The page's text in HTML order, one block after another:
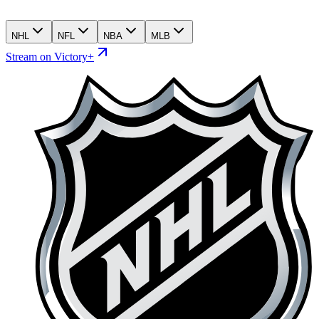
NHL NFL NBA MLB
Stream on Victory+